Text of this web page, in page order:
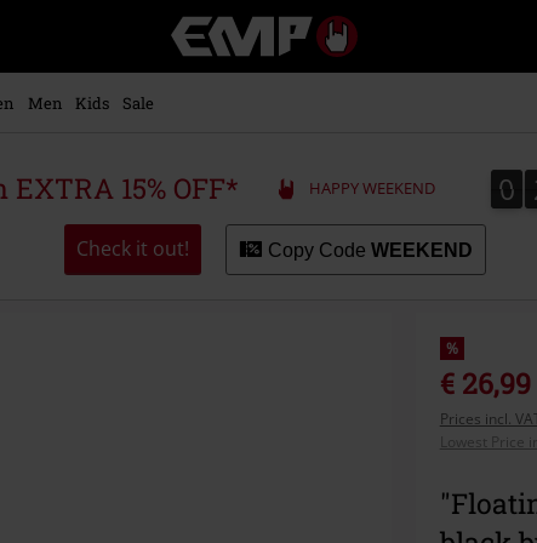
Music,
Movie,
Merch
Alternative
Men Kids Sale
EXTRA 15% OFF* HAPPY WEEKEND 0
0
Check it out! Copy Code WEEKEND
%
€ 26,99
Prices incl.
Lowest Price